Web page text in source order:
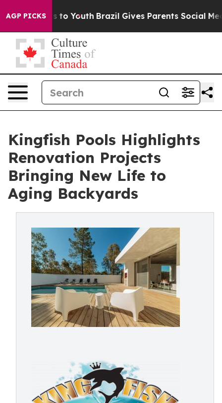
AGP PICKS
Harms to Youth Brazil Gives Parents Social Media
Kingfish Pools Highlights
Renovation Projects
Bringing New Life to
Aging Backyards